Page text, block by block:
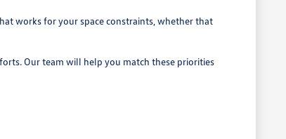
works for your space constraints, whether that
Our team will help you match these priorities